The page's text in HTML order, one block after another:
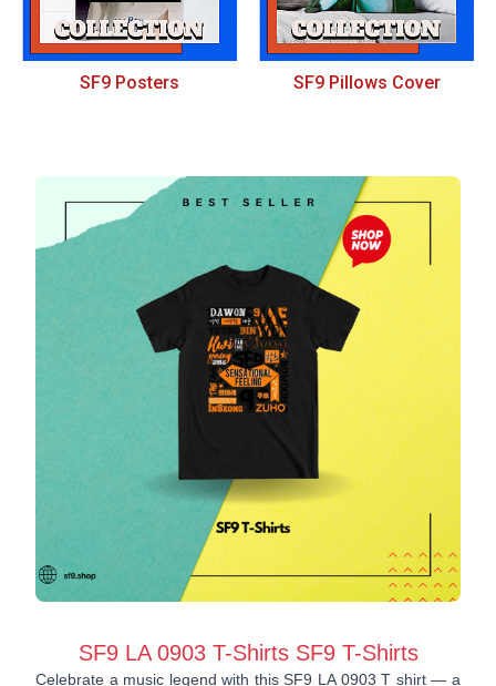
SF9 Posters SF9 Pillows Cover
SF9 LA 0903 T-Shirts SF9 T-Shirts
Celebrate a music legend with this SF9 LA 0903 T shirt — a